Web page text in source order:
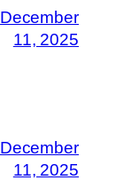
December
11, 2025
December
11, 2025